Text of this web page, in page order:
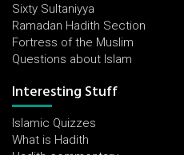
Sixty Sultaniyya
Ramadan Hadith Section
Fortress of the Muslim
Questions about Islam
Interesting Stuff
Islamic Quizzes
What is Hadith